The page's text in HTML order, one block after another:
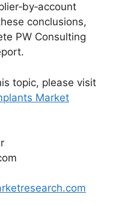
conclusions,
PW Consulting
topic, please visit
Market